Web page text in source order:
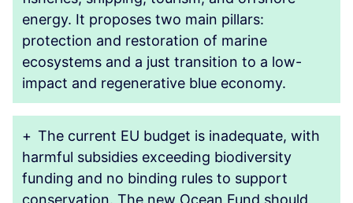
energy. It proposes two main pillars:
protection and restoration of marine
ecosystems and a just transition to a low-
impact and regenerative blue economy.
+ The current EU budget is inadequate, with
harmful subsidies exceeding biodiversity
funding and no binding rules to support
conservation. The new Ocean Fund should